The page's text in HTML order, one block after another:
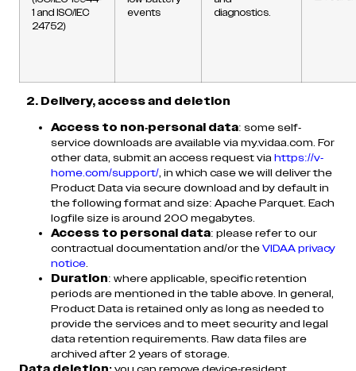
1 and ISO/IEC
24752)
events
diagnostics.
2. Delivery, access and deletion
Access to non-personal data: some self-
service downloads are available via my.vidaa.com. For
other data, submit an access request via https://v-
home.com/support/, in which case we will deliver the
Product Data via secure download and by default in
the following format and size: Apache Parquet. Each
logfile size is around 200 megabytes.
Access to personal data: please refer to our
contractual documentation and/or theVIDAA privacy
notice.
Duration: where applicable, specific retention
periods are mentioned in the table above. In general,
Product Data is retained only as long as needed to
provide the services and to meet security and legal
data retention requirements. Raw data files are
archived after 2 years of storage.